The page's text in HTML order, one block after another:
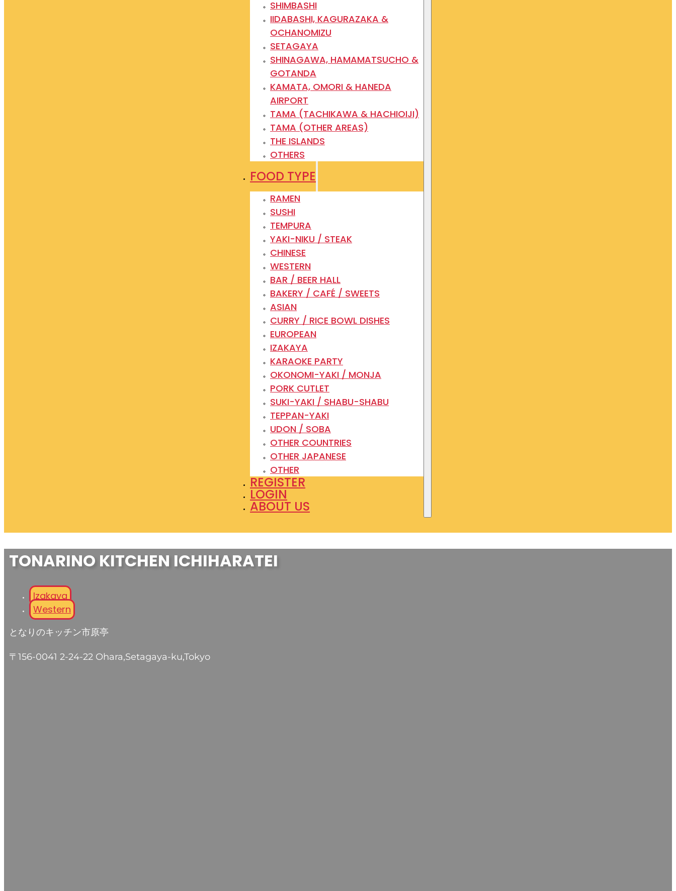
SHIMBASHI
IIDABASHI, KAGURAZAKA &
OCHANOMIZU
SETAGAYA
SHINAGAWA, HAMAMATSUCHO &
GOTANDA
KAMATA, OMORI & HANEDA
AIRPORT
TAMA (TACHIKAWA & HACHIOIJI)
TAMA (OTHER AREAS)
THE ISLANDS
OTHERS
FOOD TYPE
RAMEN
SUSHI
TEMPURA
YAKI-NIKU / STEAK
CHINESE
WESTERN
BAR / BEER HALL
BAKERY / CAFÉ / SWEETS
ASIAN
CURRY / RICE BOWL DISHES
EUROPEAN
IZAKAYA
KARAOKE PARTY
OKONOMI-YAKI / MONJA
PORK CUTLET
SUKI-YAKI / SHABU-SHABU
TEPPAN-YAKI
UDON / SOBA
OTHER COUNTRIES
OTHER JAPANESE
OTHER
REGISTER
LOGIN
ABOUT US
TONARINO KITCHEN ICHIHARATEI
Izakaya
Western
となりのキッチン市原亭
〒156-0041 2-24-22 Ohara,Setagaya-ku,Tokyo